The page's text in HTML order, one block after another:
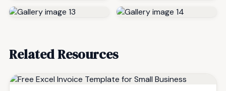
Related Resources